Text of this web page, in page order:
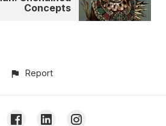
Concepts
Report